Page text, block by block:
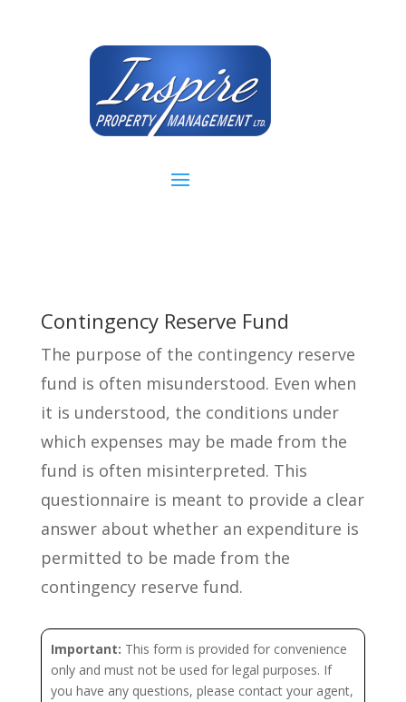
Contingency Reserve Fund
The purpose of the contingency reserve
fund is often misunderstood. Even when
it is understood, the conditions under
which expenses may be made from the
fund is often misinterpreted. This
questionnaire is meant to provide a clear
answer about whether an expenditure is
permitted to be made from the
contingency reserve fund.
Important: This form is provided for convenience
only and must not be used for legal purposes. If
you have any questions, please contact your agent,